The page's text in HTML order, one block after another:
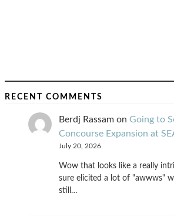
RECENT COMMENTS
Berdj Rassam on Going to
Concourse Expansion at
July 20, 2026
Wow that looks like a really
sure elicited a lot of "awwws"
still…